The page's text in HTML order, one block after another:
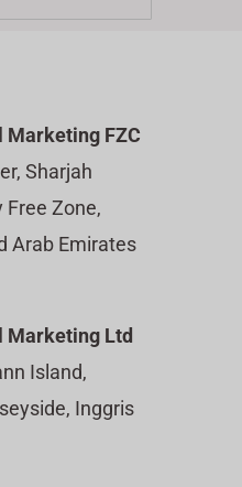
FZC
Sharjah
Free Zone,
Arab Emirates
Marketing Ltd
Island,
Inggris